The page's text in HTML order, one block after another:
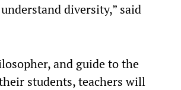
diversity,” said
and guide to the
students, teachers will